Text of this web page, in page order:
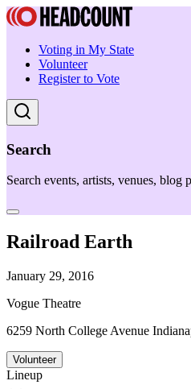
Voting in My State
Volunteer
Register to Vote
Search
Search events, artists, venues, blog
Railroad Earth
January 29, 2016
Vogue Theatre
6259 North College Avenue
Volunteer
Lineup